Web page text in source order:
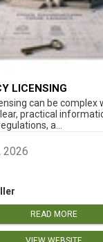
LICENSING
can be complex
practical
a...
2026
READ MORE